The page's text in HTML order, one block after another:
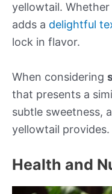
yellowtail.
adds a delightful
lock in flavor.
When considering
that presents a
subtle sweetness,
yellowtail provides.
Health and